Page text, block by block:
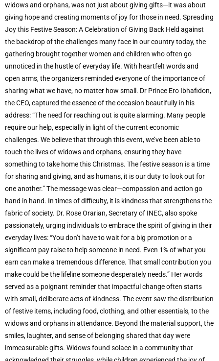
widows and orphans, was not just about giving gifts—it was about
giving hope and creating moments of joy for those in need. Spreading
Joy this Festive Season: A Celebration of Giving Back Held against
the backdrop of the challenges many face in our country today, the
gathering brought together women and children who often go
unnoticed in the hustle of everyday life. With heartfelt words and
open arms, the organizers reminded everyone of the importance of
sharing what we have, no matter how small. Dr Prince Ero Ibhafidon,
the CEO, captured the essence of the occasion beautifully in his
address: “The need for reaching out is quite alarming. Many people
require our help, especially in light of the current economic
challenges. We believe that through this event, we’ve been able to
touch the lives of widows and orphans, ensuring they have
something to take home this Christmas. The festive season is a time
for sharing and giving, and as humans, it is our duty to look out for
one another.” The message was clear—compassion and action go
hand in hand. In times of difficulty, it is kindness that strengthens the
fabric of society. Dr. Rose Orarian, Secretary of INEC, also spoke
passionately, urging individuals to embrace the spirit of giving in their
everyday lives: “You don’t have to wait for a big promotion or a
significant pay raise to help someone in need. Even 1% of what you
earn can make a tremendous difference. That small contribution you
make could be the lifeline someone desperately needs.” Her words
served as a poignant reminder that impactful change often starts
with small, deliberate acts of kindness. The event saw the distribution
of festive items, including food, clothing, and other essentials, to the
widows and orphans in attendance. Beyond the material support, the
smiles, laughter, and sense of belonging shared that day were
immeasurable gifts. Widows found solace in a community that